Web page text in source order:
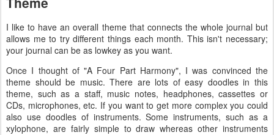
I like to have an overall theme that connects the whole journal but
allows me to try different things each month. This isn't necessary;
your journal can be as lowkey as you want.
Once I thought of "A Four Part Harmony", I was convinced the
theme should be music. There are lots of easy doodles in this
theme, such as a staff, music notes, headphones, cassettes or
CDs, microphones, etc. If you want to get more complex you could
also use doodles of instruments. Some instruments, such as a
xylophone, are fairly simple to draw whereas other instruments